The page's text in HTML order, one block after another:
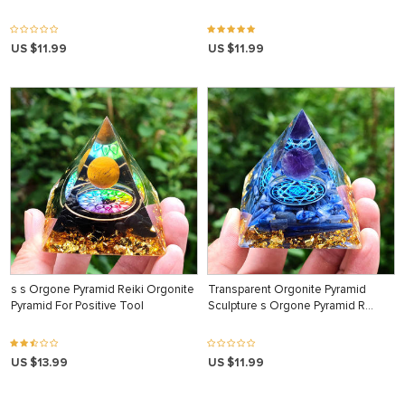
US $11.99 US $11.99
s s Orgone Pyramid Reiki Orgonite
Pyramid For Positive Tool
US $13.99
Transparent Orgonite Pyramid
Sculpture s Orgone Pyramid R…
US $11.99